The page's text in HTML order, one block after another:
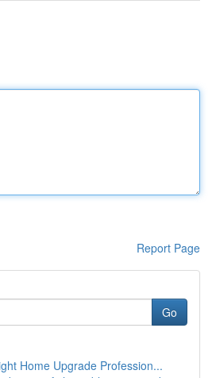
Report Page
Go
Home Upgrade Profession...